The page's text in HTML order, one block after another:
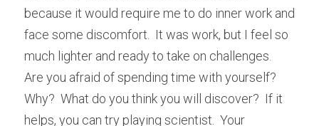
because it would require me to do inner work and
face some discomfort.  It was work, but I feel so
much lighter and ready to take on challenges.
Are you afraid of spending time with yourself?
Why?  What do you think you will discover?  If it
helps, you can try playing scientist.  Your